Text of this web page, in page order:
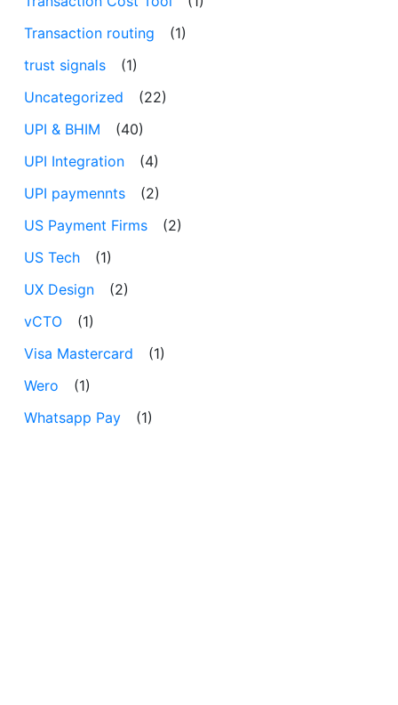
Transaction routing
(1)
trust signals
(1)
Uncategorized
(22)
UPI & BHIM
(40)
UPI Integration
(4)
UPI paymennts
(2)
US Payment Firms
(2)
US Tech
(1)
UX Design
(2)
vCTO
(1)
Visa Mastercard
(1)
Wero
(1)
Whatsapp Pay
(1)